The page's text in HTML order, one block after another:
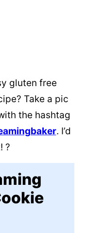
gluten free
Take a pic
the hashtag
. I’d
?